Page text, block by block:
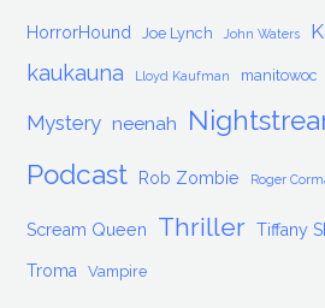
HorrorHound Joe Lynch John Waters
kaukauna Lloyd Kaufman manitowoc
Mystery neenah
Podcast Rob Zombie Roger
Scream Queen Thriller Tiffany
Troma Vampire